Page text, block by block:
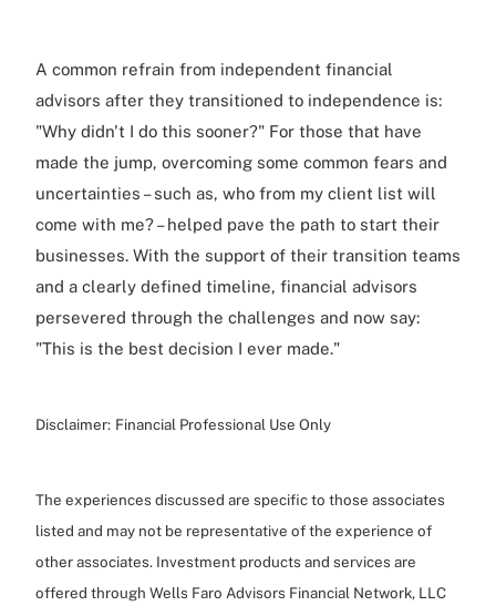
A common refrain from independent financial
advisors after they transitioned to independence is:
"Why didn't I do this sooner?" For those that have
made the jump, overcoming some common fears and
uncertainties – such as, who from my client list will
come with me? – helped pave the path to start their
businesses. With the support of their transition teams
and a clearly defined timeline, financial advisors
persevered through the challenges and now say:
"This is the best decision I ever made."
Disclaimer: Financial Professional Use Only
The experiences discussed are specific to those associates
listed and may not be representative of the experience of
other associates. Investment products and services are
offered through Wells Faro Advisors Financial Network, LLC